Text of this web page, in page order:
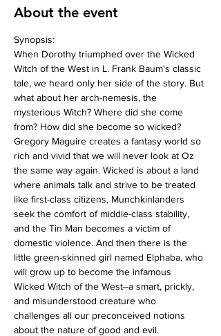
About the event
Synopsis:
When Dorothy triumphed over the Wicked
Witch of the West in L. Frank Baum's classic
tale, we heard only her side of the story. But
what about her arch-nemesis, the
mysterious Witch? Where did she come
from? How did she become so wicked?
Gregory Maguire creates a fantasy world so
rich and vivid that we will never look at Oz
the same way again. Wicked is about a land
where animals talk and strive to be treated
like first-class citizens, Munchkinlanders
seek the comfort of middle-class stability,
and the Tin Man becomes a victim of
domestic violence. And then there is the
little green-skinned girl named Elphaba, who
will grow up to become the infamous
Wicked Witch of the West--a smart, prickly,
and misunderstood creature who
challenges all our preconceived notions
about the nature of good and evil.